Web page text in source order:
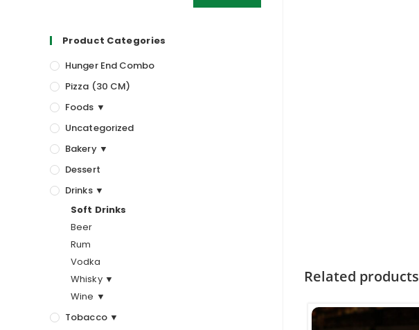
Product Categories
Hunger End Combo
Pizza (30 CM)
Foods ▼
Uncategorized
Bakery ▼
Dessert
Drinks ▼
Soft Drinks
Beer
Rum
Vodka
Whisky ▼
Wine ▼
Tobacco ▼
Related products